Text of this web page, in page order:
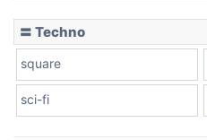
〓 Techno
square
sci-fi